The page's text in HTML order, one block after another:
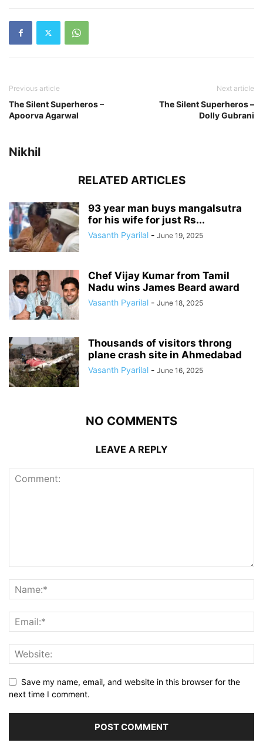
Previous article
The Silent Superheros –
Apoorva Agarwal
Next article
The Silent Superheros –
Dolly Gubrani
Nikhil
RELATED ARTICLES
93 year man buys mangalsutra
for his wife for just Rs...
Vasanth Pyarilal - June 19, 2025
Chef Vijay Kumar from Tamil
Nadu wins James Beard award
Vasanth Pyarilal - June 18, 2025
Thousands of visitors throng
plane crash site in Ahmedabad
Vasanth Pyarilal - June 16, 2025
NO COMMENTS
LEAVE A REPLY
Save my name, email, and website in this browser for the
next time I comment.